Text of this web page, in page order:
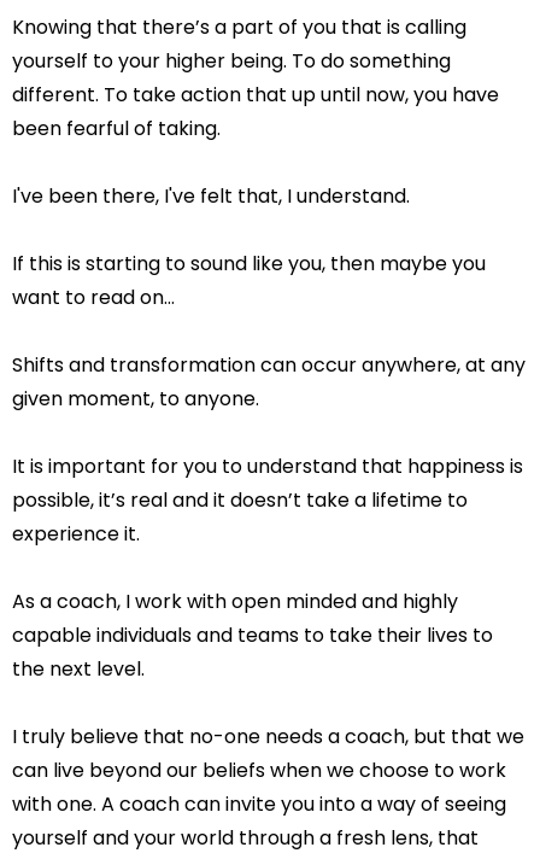
Knowing that there’s a part of you that is calling
yourself to your higher being. To do something
different. To take action that up until now, you have
been fearful of taking.
I've been there, I've felt that, I understand.
If this is starting to sound like you, then maybe you
want to read on…
Shifts and transformation can occur anywhere, at any
given moment, to anyone.
It is important for you to understand that happiness is
possible, it’s real and it doesn’t take a lifetime to
experience it.
As a coach, I work with open minded and highly
capable individuals and teams to take their lives to
the next level.
I truly believe that no-one needs a coach, but that we
can live beyond our beliefs when we choose to work
with one. A coach can invite you into a way of seeing
yourself and your world through a fresh lens, that